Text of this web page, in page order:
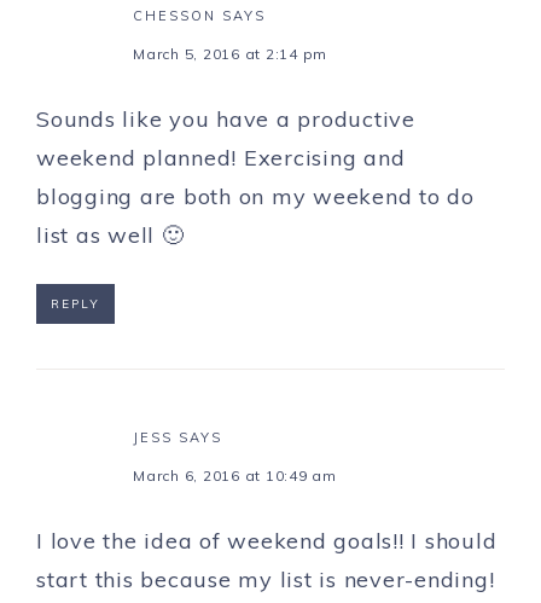
CHESSON SAYS
March 5, 2016 at 2:14 pm
Sounds like you have a productive
weekend planned! Exercising and
blogging are both on my weekend to do
list as well 🙂
REPLY
JESS SAYS
March 6, 2016 at 10:49 am
I love the idea of weekend goals!! I should
start this because my list is never-ending!